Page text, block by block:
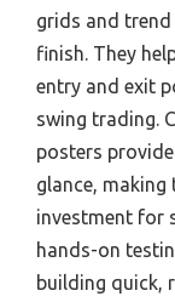
grids and
finish. They
entry and exit
swing trading.
posters
glance,
investment for
hands-on
building quick,